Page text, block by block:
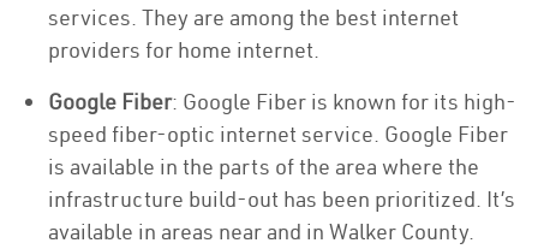
services. They are among the best internet
providers for home internet.
Google Fiber: Google Fiber is known for its high-
speed fiber-optic internet service. Google Fiber
is available in the parts of the area where the
infrastructure build-out has been prioritized. It’s
available in areas near and in Walker County.